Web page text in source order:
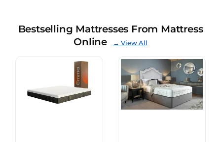
Bestselling Mattresses From Mattress
Online
→ View All